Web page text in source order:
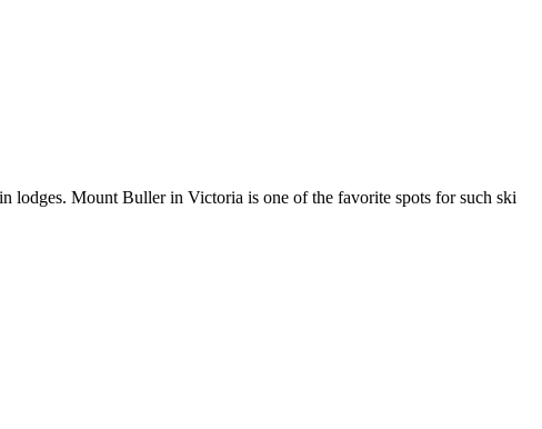
lodges. Mount Buller in Victoria is one of the favorite spots for such ski